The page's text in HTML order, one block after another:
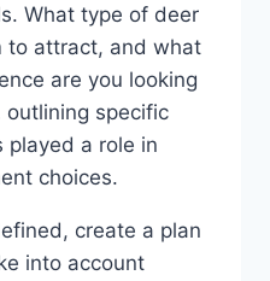
What type of deer
to attract, and what
are you looking
outlining specific
played a role in
choices.
create a plan
into account